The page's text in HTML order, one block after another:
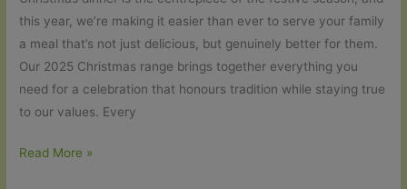
this year, we’re making it easier than ever to serve your family
a meal that’s not just delicious, but genuinely better for them.
Our 2025 Christmas range brings together everything you
need for a celebration that honours tradition while staying true
to our values. Every
Make
Read More »